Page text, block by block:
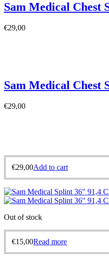
Sam Medical Chest
€29,00
Sam Medical Chest
€29,00
€29,00Add to cart
Out of stock
€15,00Read more